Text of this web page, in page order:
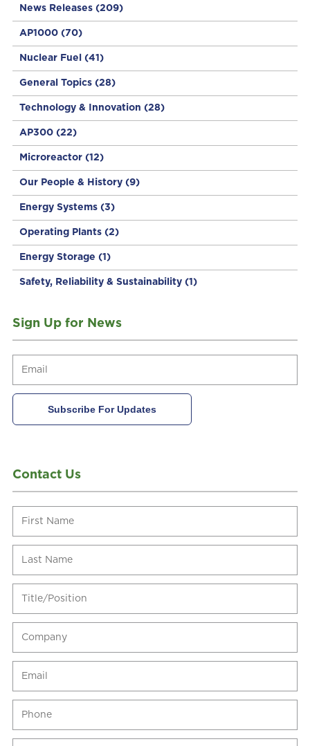
News Releases (209)
AP1000 (70)
Nuclear Fuel (41)
General Topics (28)
Technology & Innovation (28)
AP300 (22)
Microreactor (12)
Our People & History (9)
Energy Systems (3)
Operating Plants (2)
Energy Storage (1)
Safety, Reliability & Sustainability (1)
Sign Up for News
Contact Us